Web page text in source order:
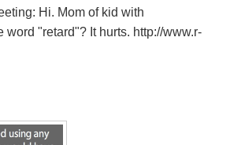
Hi. Mom of kid with
"retard"? It hurts. http://www.r-